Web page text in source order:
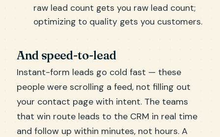
raw lead count gets you raw lead count;
optimizing to quality gets you customers.
And speed-to-lead
Instant-form leads go cold fast — these
people were scrolling a feed, not filling out
your contact page with intent. The teams
that win route leads to the CRM in real time
and follow up within minutes, not hours. A